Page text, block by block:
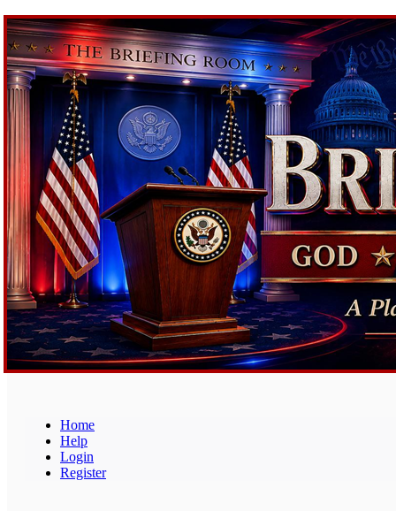
Home
Help
Login
Register